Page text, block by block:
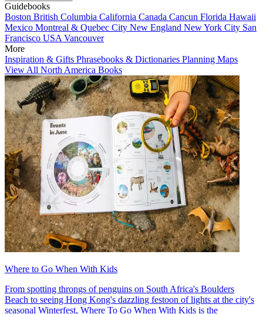
Guidebooks
Boston British Columbia California Canada Cancun Florida Hawaii
Mexico Montreal & Quebec City New England New York City San
Francisco USA Vancouver
More
Inspiration & Gifts Phrasebooks & Dictionaries Planning Maps
View All North America Books
Where to Go When With Kids
From spotting throngs of penguins on South Africa's Boulders
Beach to seeing Hong Kong's dazzling festoon of lights at the city's
seasonal Winterfest, Where To Go When With Kids is the